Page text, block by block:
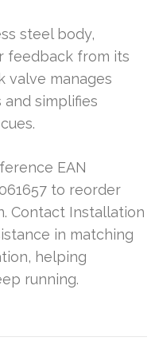
steel body,
feedback from its
valve manages
simplifies
EAN
to reorder
Contact Installation
in matching
helping
running.